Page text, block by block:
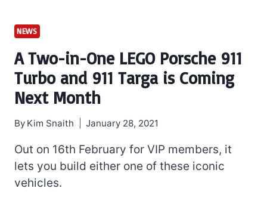
NEWS
A Two-in-One LEGO Porsche 911
Turbo and 911 Targa is Coming
Next Month
By Kim Snaith January 28, 2021
Out on 16th February for VIP members, it
lets you build either one of these iconic
vehicles.